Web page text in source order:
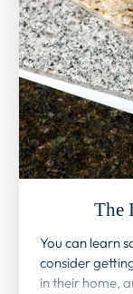
The
You can learn
consider
in their home,